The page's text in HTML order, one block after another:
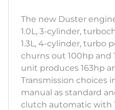
The new Duster
1.0L, 3-cylinder,
1.3L, 4-cylinder, turbo
churns out 100hp and
unit produces 163hp
Transmission choices
manual as standard
clutch automatic with